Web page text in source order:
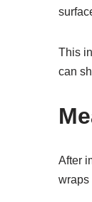
This
can
After
wraps